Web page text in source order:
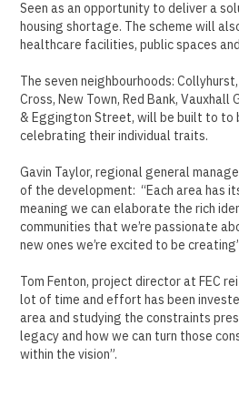
Seen as an opportunity to deliver a
housing shortage. The scheme will
healthcare facilities, public spaces
The seven neighbourhoods:
Cross, New Town, Red Bank, Vauxhall
& Eggington Street, will be built to to
celebrating their individual traits.
Gavin Taylor, regional general
of the development: “Each area has
meaning we can elaborate the rich
communities that we’re passionate
new ones we’re excited to be
Tom Fenton, project director at FEC
lot of time and effort has been
area and studying the constraints
legacy and how we can turn those
within the vision”.